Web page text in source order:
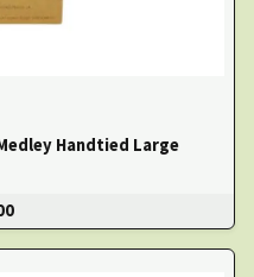
Handtied Large